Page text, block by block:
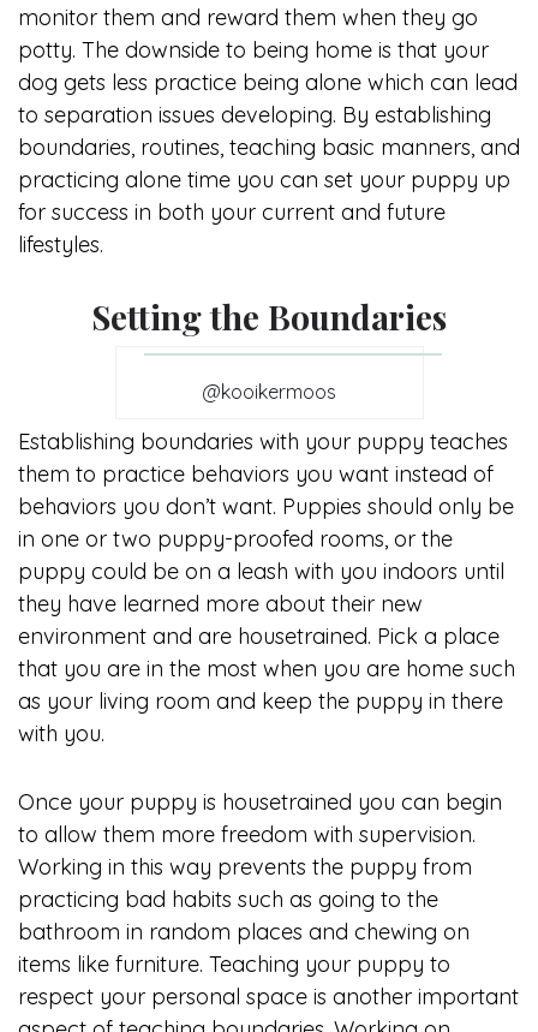
monitor them and reward them when they go
potty. The downside to being home is that your
dog gets less practice being alone which can lead
to separation issues developing. By establishing
boundaries, routines, teaching basic manners, and
practicing alone time you can set your puppy up
for success in both your current and future
lifestyles.
Setting the Boundaries
@kooikermoos
Establishing boundaries with your puppy teaches
them to practice behaviors you want instead of
behaviors you don’t want. Puppies should only be
in one or two puppy-proofed rooms, or the
puppy could be on a leash with you indoors until
they have learned more about their new
environment and are housetrained. Pick a place
that you are in the most when you are home such
as your living room and keep the puppy in there
with you.
Once your puppy is housetrained you can begin
to allow them more freedom with supervision.
Working in this way prevents the puppy from
practicing bad habits such as going to the
bathroom in random places and chewing on
items like furniture. Teaching your puppy to
respect your personal space is another important